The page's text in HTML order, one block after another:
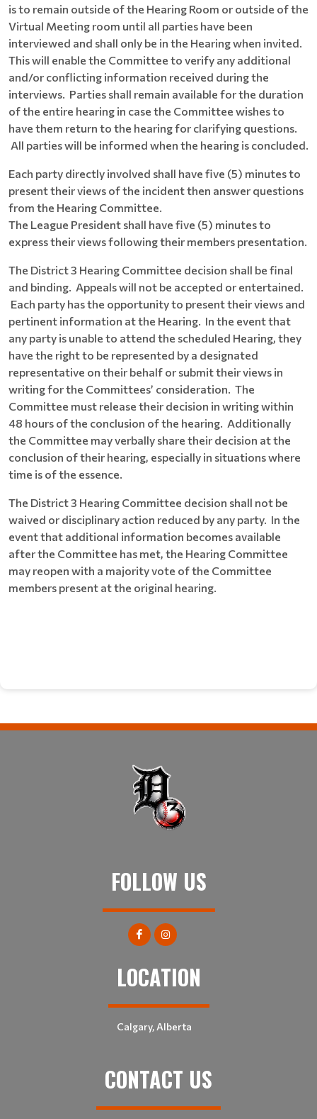
is to remain outside of the Hearing Room or outside of the
Virtual Meeting room until all parties have been
interviewed and shall only be in the Hearing when invited.
This will enable the Committee to verify any additional
and/or conflicting information received during the
interviews. Parties shall remain available for the duration
of the entire hearing in case the Committee wishes to
have them return to the hearing for clarifying questions.
All parties will be informed when the hearing is concluded.
Each party directly involved shall have five (5) minutes to
present their views of the incident then answer questions
from the Hearing Committee.
The League President shall have five (5) minutes to
express their views following their members presentation.
The District 3 Hearing Committee decision shall be final
and binding. Appeals will not be accepted or entertained.
Each party has the opportunity to present their views and
pertinent information at the Hearing. In the event that
any party is unable to attend the scheduled Hearing, they
have the right to be represented by a designated
representative on their behalf or submit their views in
writing for the Committees’ consideration. The
Committee must release their decision in writing within
48 hours of the conclusion of the hearing. Additionally
the Committee may verbally share their decision at the
conclusion of their hearing, especially in situations where
time is of the essence.
The District 3 Hearing Committee decision shall not be
waived or disciplinary action reduced by any party. In the
event that additional information becomes available
after the Committee has met, the Hearing Committee
may reopen with a majority vote of the Committee
members present at the original hearing.
FOLLOW US
LOCATION
Calgary, Alberta
CONTACT US